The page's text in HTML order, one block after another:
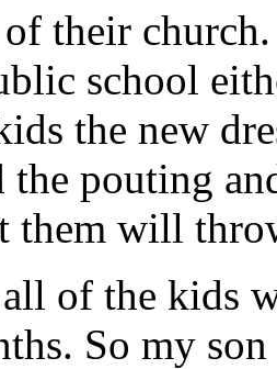
their
school
the new
the pouting
them will
of the kids
So my